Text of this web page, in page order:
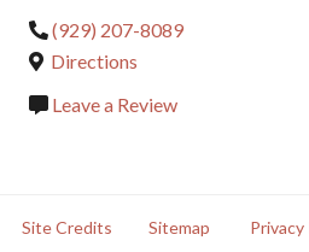
(929) 207-8089
Directions
Leave a Review
Site Credits Sitemap Privacy